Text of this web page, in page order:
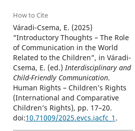
How to Cite
Váradi-Csema, E. (2025)
“Introductory Thoughts – The Role
of Communication in the World
Related to the Children”, in Váradi-
Csema, E. (ed.)Interdisciplinary and
Child-Friendly Communication.
Human Rights – Children’s Rights
(International and Comparative
Children’s Rights), pp. 17–20.
doi:10.71009/2025.evcs.iacfc_1 .